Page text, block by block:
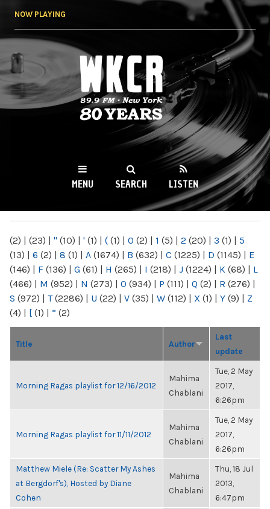
NOW PLAYING
WKCR 89.9FM
NY
MENU SEARCH LISTEN
(2) | (23) | " (10) | ' (1) | ( (1) | 0 (2) | 1 (5) | 2 (20) | 3 (1) | 5
(13) | 6 (2) | 8 (1) | A (1674) | B (632) | C (1225) | D (1145) | E
(146) | F (136) | G (61) | H (265) | I (218) | J (1224) | K (68) | L
(466) | M (952) | N (273) | O (934) | P (111) | Q (2) | R (276) |
S (972) | T(2286) | U (22) | V (35) | W (112) | X (1) | Y (9) | Z
(4) | [ (1) | “ (2)
Title Author
Last
update
Morning Ragas playlist for 12/16/2012
Mahima
Chablani
Tue, 2 May
2017,
6:26pm
Morning Ragas playlist for 11/11/2012
Mahima
Chablani
Tue, 2 May
2017,
6:26pm
Matthew Miele (Re: Scatter My Ashes
at Bergdorf's), Hosted by Diane
Cohen
Mahima
Chablani
Thu, 18 Jul
2013,
6:47pm